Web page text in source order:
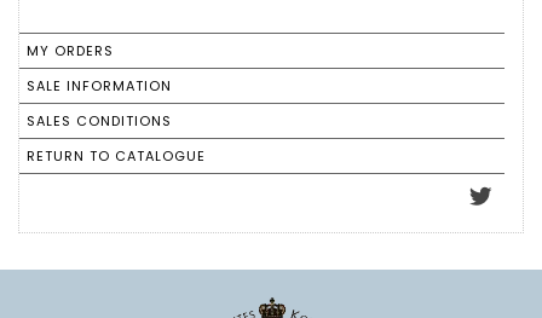
MY ORDERS
SALE INFORMATION
SALES CONDITIONS
RETURN TO CATALOGUE